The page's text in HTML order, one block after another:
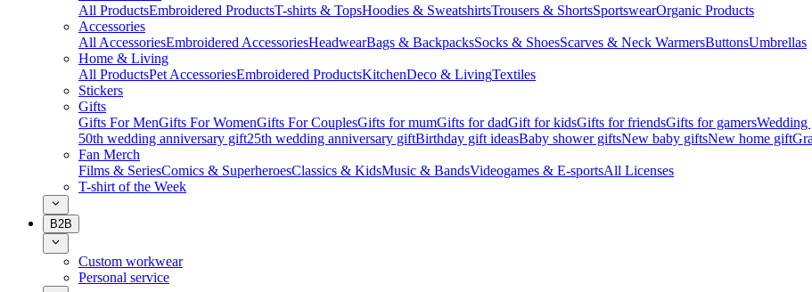
All ProductsEmbroidered ProductsT-shirts & TopsHoodies & SweatshirtsTrousers & ShortsSportswearOrganic Products
Accessories
All AccessoriesEmbroidered AccessoriesHeadwearBags & BackpacksSocks & ShoesScarves & Neck WarmersButtonsUmbrellas
Home & Living
All ProductsPet AccessoriesEmbroidered ProductsKitchenDeco & LivingTextiles
Stickers
Gifts
Gifts For MenGifts For WomenGifts For CouplesGifts for mumGifts for dadGift for kidsGifts for friendsGifts for gamersWedding
50th wedding anniversary gift25th wedding anniversary giftBirthday gift ideasBaby shower giftsNew baby giftsNew home gift
Fan Merch
Films & SeriesComics & SuperheroesClassics & KidsMusic & BandsVideogames & E-sportsAll Licenses
T-shirt of the Week
B2B
Custom workwear
Personal service